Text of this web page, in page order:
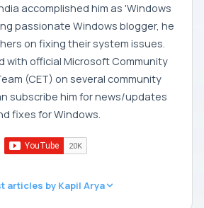
accomplished him as 'Windows
passionate Windows blogger, he
on fixing their system issues.
with official Microsoft Community
(CET) on several community
subscribe him for news/updates
fixes for Windows.
articles by Kapil Arya